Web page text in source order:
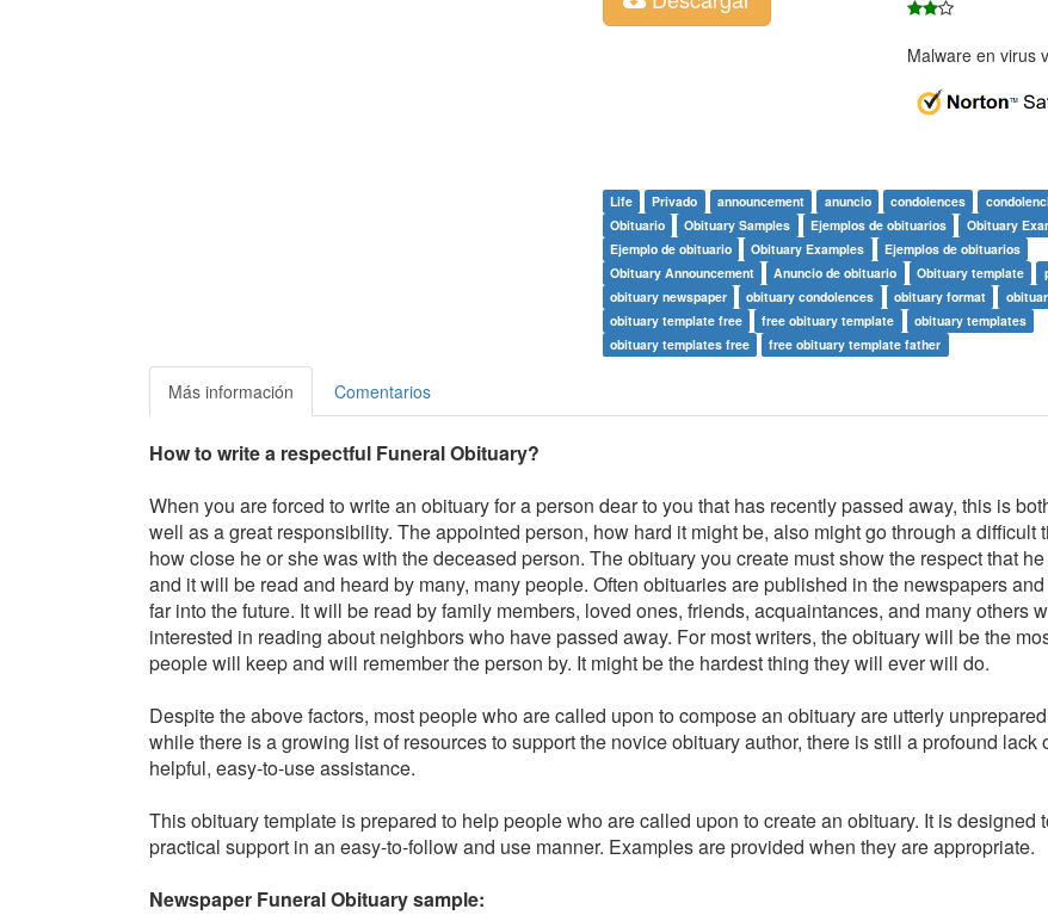
Malware en virus
Life Privado announcement anuncio condolences
Obituario
Obituary Samples Ejemplos de obituarios
Obituary
Ejemplo de obituario
Obituary Examples
Ejemplos de obituarios
Obituary Announcement
Anuncio de obituario Obituary template
obituary newspaper
obituary condolences obituary format
obituary template free
free obituary template
obituary templates
obituary templates free
free obituary template father
Más información Comentarios
How to write a respectful Funeral Obituary?
When you are forced to write an obituary for a person dear to you that has recently passed away, this is
well as a great responsibility. The appointed person, how hard it might be, also might go through a difficult
how close he or she was with the deceased person. The obituary you create must show the respect that
and it will be read and heard by many, many people. Often obituaries are published in the newspapers
far into the future. It will be read by family members, loved ones, friends, acquaintances, and many others
interested in reading about neighbors who have passed away. For most writers, the obituary will be the
people will keep and will remember the person by. It might be the hardest thing they will ever will do.
Despite the above factors, most people who are called upon to compose an obituary are utterly
while there is a growing list of resources to support the novice obituary author, there is still a profound lack
helpful, easy-to-use assistance.
This obituary template is prepared to help people who are called upon to create an obituary. It is designed
practical support in an easy-to-follow and use manner. Examples are provided when they are appropriate.
Newspaper Funeral Obituary sample: